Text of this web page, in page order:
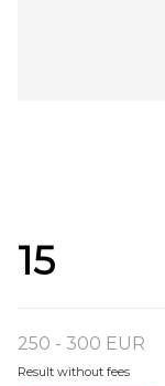
15
250 - 300 EUR
Result without fees